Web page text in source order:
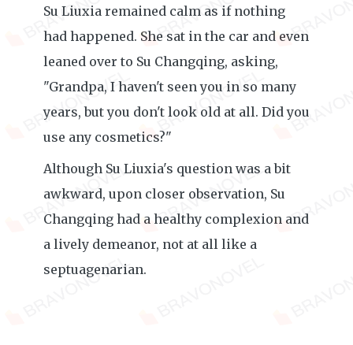
Su Liuxia remained calm as if nothing
had happened. She sat in the car and even
leaned over to Su Changqing, asking,
"Grandpa, I haven't seen you in so many
years, but you don't look old at all. Did you
use any cosmetics?"
Although Su Liuxia's question was a bit
awkward, upon closer observation, Su
Changqing had a healthy complexion and
a lively demeanor, not at all like a
septuagenarian.